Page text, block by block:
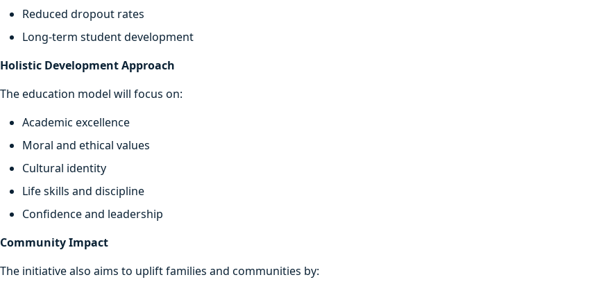
Reduced dropout rates
Long-term student development
Holistic Development Approach
The education model will focus on:
Academic excellence
Moral and ethical values
Cultural identity
Life skills and discipline
Confidence and leadership
Community Impact
The initiative also aims to uplift families and communities by: